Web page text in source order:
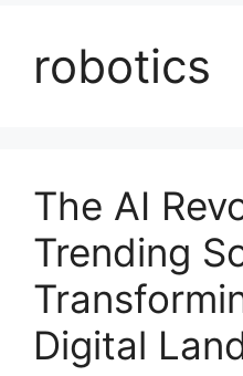
robotics
The AI
Trending
Digital